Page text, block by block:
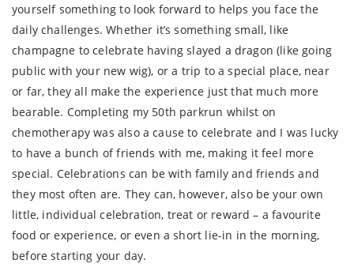
yourself something to look forward to helps you face the
daily challenges. Whether it’s something small, like
champagne to celebrate having slayed a dragon (like going
public with your new wig), or a trip to a special place, near
or far, they all make the experience just that much more
bearable. Completing my 50th parkrun whilst on
chemotherapy was also a cause to celebrate and I was lucky
to have a bunch of friends with me, making it feel more
special. Celebrations can be with family and friends and
they most often are. They can, however, also be your own
little, individual celebration, treat or reward – a favourite
food or experience, or even a short lie-in in the morning,
before starting your day.